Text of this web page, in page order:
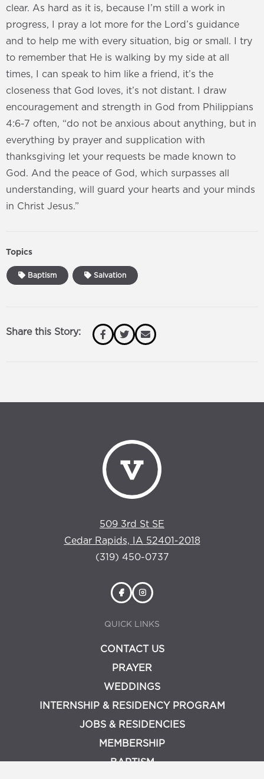
clear. As hard as it is, because I’m still a work in
progress, I pray a lot more for the Lord’s guidance
and to help me with every situation, big or small. I try
to remember that He is walking by my side at all
times, I can speak to him like a friend, it’s the
closeness that God loves, it’s not distant. I draw
encouragement and strength in God from Philippians
4:6-7 often, “do not be anxious about anything, but in
everything by prayer and supplication with
thanksgiving let your requests be made known to
God. And the peace of God, which surpasses all
understanding, will guard your hearts and your minds
in Christ Jesus.”
Topics
Baptism Salvation
Share this Story:
509 3rd St SE
Cedar Rapids, IA 52401-2018
(319) 450-0737
QUICK LINKS
CONTACT US
PRAYER
WEDDINGS
INTERNSHIP & RESIDENCY PROGRAM
JOBS & RESIDENCIES
MEMBERSHIP
BAPTISM